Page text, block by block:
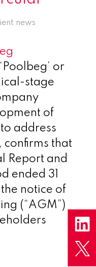
news
or
stage
of
address
confirms that
Report and
ended 31
notice of
(“AGM”)